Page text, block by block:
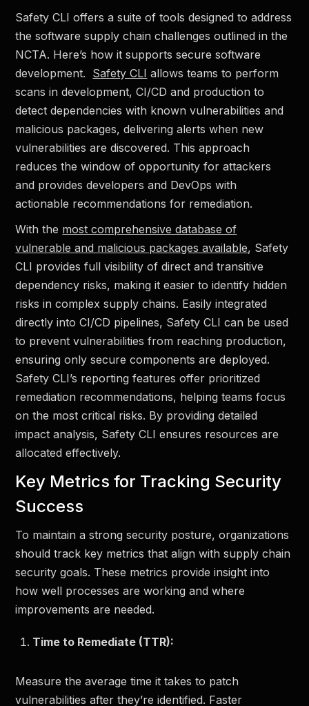
Safety CLI offers a suite of tools designed to address
the software supply chain challenges outlined in the
NCTA. Here’s how it supports secure software
development. Safety CLI allows teams to perform
scans in development, CI/CD and production to
detect dependencies with known vulnerabilities and
malicious packages, delivering alerts when new
vulnerabilities are discovered. This approach
reduces the window of opportunity for attackers
and provides developers and DevOps with
actionable recommendations for remediation.
With the most comprehensive database of
vulnerable and malicious packages available, Safety
CLI provides full visibility of direct and transitive
dependency risks, making it easier to identify hidden
risks in complex supply chains. Easily integrated
directly into CI/CD pipelines, Safety CLI can be used
to prevent vulnerabilities from reaching production,
ensuring only secure components are deployed.
Safety CLI’s reporting features offer prioritized
remediation recommendations, helping teams focus
on the most critical risks. By providing detailed
impact analysis, Safety CLI ensures resources are
allocated effectively.
Key Metrics for Tracking Security
Success
To maintain a strong security posture, organizations
should track key metrics that align with supply chain
security goals. These metrics provide insight into
how well processes are working and where
improvements are needed.
Time to Remediate (TTR):
Measure the average time it takes to patch
vulnerabilities after they’re identified. Faster